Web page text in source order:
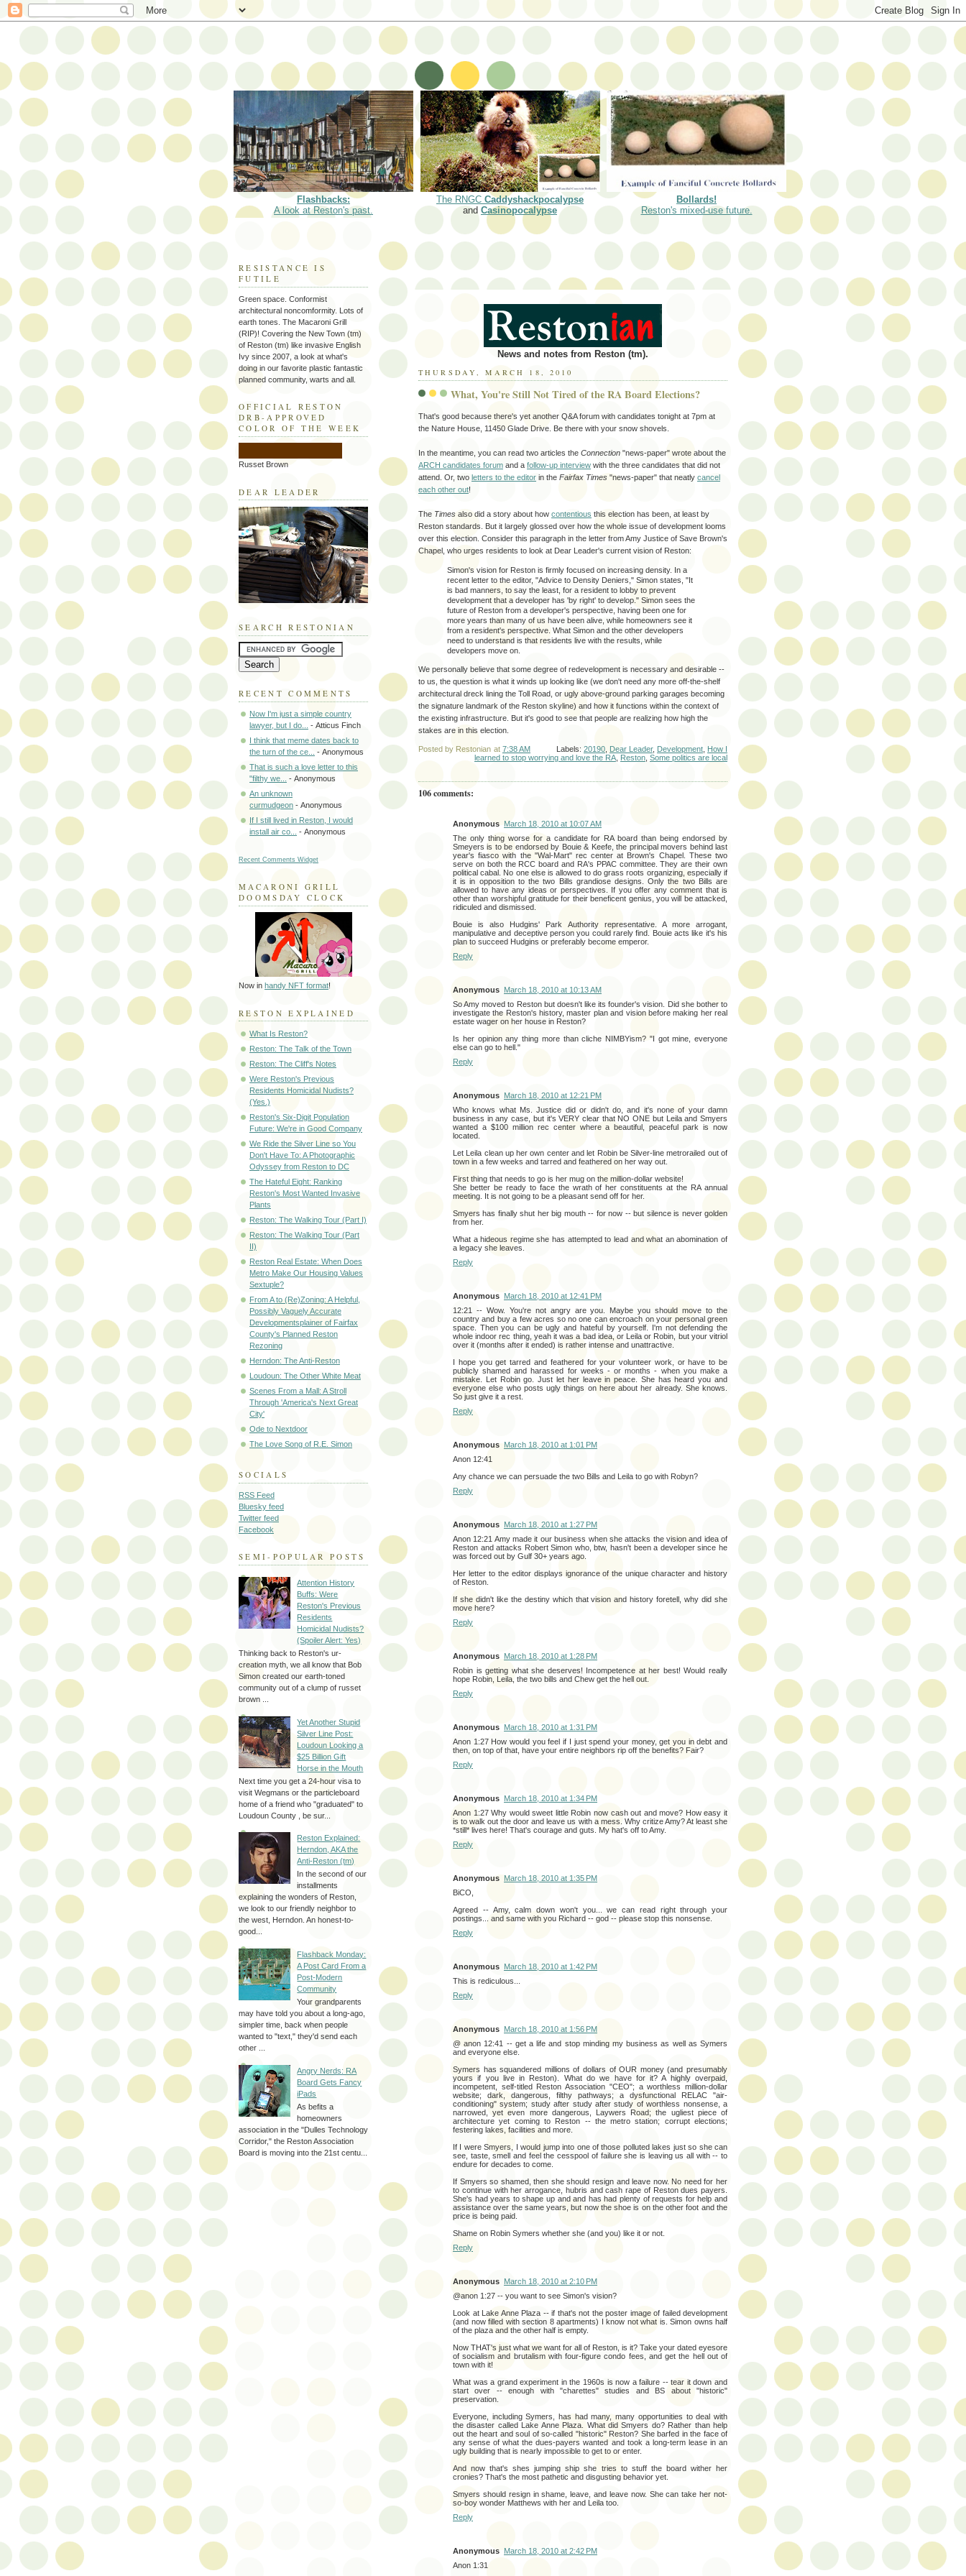
Flashbacks:
A look at Reston's past.
The RNGC Caddyshackpocalypse
and Casinopocalypse
Bollards!
Reston's mixed-use future.
News and notes from Reston (tm).
THURSDAY, MARCH 18, 2010
What, You're Still Not Tired of the RA Board Elections?
That's good because there's yet another Q&A forum with candidates tonight at 7pm at
the Nature House, 11450 Glade Drive. Be there with your snow shovels.
In the meantime, you can read two articles the Connection "news-paper" wrote about the
ARCH candidates forum and a follow-up interview with the three candidates that did not
attend. Or, two letters to the editor in the Fairfax Times "news-paper" that neatly cancel
each other out!
The Times also did a story about how contentious this election has been, at least by
Reston standards. But it largely glossed over how the whole issue of development looms
over this election. Consider this paragraph in the letter from Amy Justice of Save Brown's
Chapel, who urges residents to look at Dear Leader's current vision of Reston:
Simon's vision for Reston is firmly focused on increasing density. In a
recent letter to the editor, "Advice to Density Deniers," Simon states, "It
is bad manners, to say the least, for a resident to lobby to prevent
development that a developer has 'by right' to develop." Simon sees the
future of Reston from a developer's perspective, having been one for
more years than many of us have been alive, while homeowners see it
from a resident's perspective. What Simon and the other developers
need to understand is that residents live with the results, while
developers move on.
We personally believe that some degree of redevelopment is necessary and desirable --
to us, the question is what it winds up looking like (we don't need any more off-the-shelf
architectural dreck lining the Toll Road, or ugly above-ground parking garages becoming
the signature landmark of the Reston skyline) and how it functions within the context of
the existing infrastructure. But it's good to see that people are realizing how high the
stakes are in this election.
Posted by Restonian at 7:38 AM Labels: 20190 Dear Leader, Development How I
learned to stop worrying and love the RA Reston Some politics are local
106 comments:
Anonymous March 18, 2010 at 10:07 AM
The only thing worse for a candidate for RA board than being endorsed by
Smeyers is to be endorsed by Bouie & Keefe, the principal movers behind last
year's fiasco with the "Wal-Mart" rec center at Brown's Chapel. These two
serve on both the RCC board and RA's PPAC committee. They are their own
political cabal. No one else is allowed to do grass roots organizing, especially if
it is in opposition to the two Bills grandiose designs. Only the two Bills are
allowed to have any ideas or perspectives. If you offer any comment that is
other than worshipful gratitude for their beneficent genius, you will be attacked,
ridiculed and dismissed.
Bouie is also Hudgins' Park Authority representative. A more arrogant,
manipulative and deceptive person you could rarely find. Bouie acts like it's his
plan to succeed Hudgins or preferably become emperor.
Reply
Anonymous March 18, 2010 at 10:13 AM
So Amy moved to Reston but doesn't like its founder's vision. Did she bother to
investigate the Reston's history, master plan and vision before making her real
estate wager on her house in Reston?
Is her opinion any thing more than cliche NIMBYism? "I got mine, everyone
else can go to hell."
Reply
Anonymous March 18, 2010 at 12:21 PM
Who knows what Ms. Justice did or didn't do, and it's none of your damn
business in any case, but it's VERY clear that NO ONE but Leila and Smyers
wanted a $100 million rec center where a beautiful, peaceful park is now
located.
Let Leila clean up her own center and let Robin be Silver-line metrorailed out of
town in a few weeks and tarred and feathered on her way out.
First thing that needs to go is her mug on the million-dollar website!
She better be ready to face the wrath of her constituents at the RA annual
meeting. It is not going to be a pleasant send off for her.
Smyers has finally shut her big mouth -- for now -- but silence is never golden
from her.
What a hideous regime she has attempted to lead and what an abomination of
a legacy she leaves.
Reply
Anonymous March 18, 2010 at 12:41 PM
12:21 -- Wow. You're not angry are you. Maybe you should move to the
country and buy a few acres so no one can encroach on your personal green
space. Then you can be ugly and hateful by yourself. I'm not defending the
whole indoor rec thing, yeah it was a bad idea, or Leila or Robin, but your vitriol
over it (months after it ended) is rather intense and unattractive.
I hope you get tarred and feathered for your volunteer work, or have to be
publicly shamed and harassed for weeks - or months - when you make a
mistake. Let Robin go. Just let her leave in peace. She has heard you and
everyone else who posts ugly things on here about her already. She knows.
So just give it a rest.
Reply
Anonymous March 18, 2010 at 1:01 PM
Anon 12:41
Any chance we can persuade the two Bills and Leila to go with Robyn?
Reply
Anonymous March 18, 2010 at 1:27 PM
Anon 12:21 Amy made it our business when she attacks the vision and idea of
Reston and attacks Robert Simon who, btw, hasn't been a developer since he
was forced out by Gulf 30+ years ago.
Her letter to the editor displays ignorance of the unique character and history
of Reston.
If she didn't like the destiny which that vision and history foretell, why did she
move here?
Reply
Anonymous March 18, 2010 at 1:28 PM
Robin is getting what she deserves! Incompetence at her best! Would really
hope Robin, Leila, the two bills and Chew get the hell out.
Reply
Anonymous March 18, 2010 at 1:31 PM
Anon 1:27 How would you feel if I just spend your money, get you in debt and
then, on top of that, have your entire neighbors rip off the benefits? Fair?
Reply
Anonymous March 18, 2010 at 1:34 PM
Anon 1:27 Why would sweet little Robin now cash out and move? How easy it
is to walk out the door and leave us with a mess. Why critize Amy? At least she
*still* lives here! That's courage and guts. My hat's off to Amy.
Reply
Anonymous March 18, 2010 at 1:35 PM
BiCO,
Agreed -- Amy, calm down won't you... we can read right through your
postings... and same with you Richard -- god -- please stop this nonsense.
Reply
Anonymous March 18, 2010 at 1:42 PM
This is rediculous...
Reply
Anonymous March 18, 2010 at 1:56 PM
@ anon 12:41 -- get a life and stop minding my business as well as Symers
and everyone else.
Symers has squandered millions of dollars of OUR money (and presumably
yours if you live in Reston). What do we have for it? A highly overpaid,
incompetent, self-titled Reston Association "CEO"; a worthless million-dollar
website; dark, dangerous, filthy pathways; a dysfunctional RELAC "air-
conditioning" system; study after study after study of worthless nonsense, a
narrowed, yet even more dangerous, Laywers Road; the ugliest piece of
architecture yet coming to Reston -- the metro station; corrupt elections;
festering lakes, facilities and more.
If I were Smyers, I would jump into one of those polluted lakes just so she can
see, taste, smell and feel the cesspool of failure she is leaving us all with -- to
endure for decades to come.
If Smyers so shamed, then she should resign and leave now. No need for her
to continue with her arrogance, hubris and cash rape of Reston dues payers.
She's had years to shape up and and has had plenty of requests for help and
assistance over the same years, but now the shoe is on the other foot and the
price is being paid.
Shame on Robin Symers whether she (and you) like it or not.
Reply
Anonymous March 18, 2010 at 2:10 PM
@anon 1:27 -- you want to see Simon's vision?
Look at Lake Anne Plaza -- if that's not the poster image of failed development
(and now filled with section 8 apartments) I know not what is. Simon owns half
of the plaza and the other half is empty.
Now THAT's just what we want for all of Reston, is it? Take your dated eyesore
of socialism and brutalism with four-figure condo fees, and get the hell out of
town with it!
What was a grand experiment in the 1960s is now a failure -- tear it down and
start over -- enough with "charettes" studies and BS about "historic"
preservation.
Everyone, including Symers, has had many, many opportunities to deal with
the disaster called Lake Anne Plaza. What did Smyers do? Rather than help
out the heart and soul of so-called "historic" Reston? She barfed in the face of
any sense of what the dues-payers wanted and took a long-term lease in an
ugly building that is nearly impossible to get to or enter.
And now that's shes jumping ship she tries to stuff the board wither her
cronies? That's the most pathetic and disgusting behavior yet.
Smyers should resign in shame, leave, and leave now. She can take her not-
so-boy wonder Matthews with her and Leila too.
Reply
Anonymous March 18, 2010 at 2:42 PM
Anon 1:31
RESISTANCE IS
FUTILE
Green space. Conformist
architectural noncomformity. Lots of
earth tones. The Macaroni Grill
(RIP)! Covering the New Town (tm)
of Reston (tm) like invasive English
Ivy since 2007, a look at what's
doing in our favorite plastic fantastic
planned community, warts and all.
OFFICIAL RESTON
DRB-APPROVED
COLOR OF THE WEEK
Russet Brown
DEAR LEADER
SEARCH RESTONIAN
RECENT COMMENTS
Now I'm just a simple country
lawyer, but I do...
- Atticus Finch
I think that meme dates back to
the turn of the ce...
- Anonymous
That is such a love letter to this
"filthy we...
- Anonymous
An unknown
curmudgeon - Anonymous
If I still lived in Reston, I would
install air co...
- Anonymous
Recent Comments Widget
MACARONI GRILL
DOOMSDAY CLOCK
Now in handy NFT format!
RESTON EXPLAINED
What Is Reston?
Reston: The Talk of the Town
Reston: The Cliff's Notes
Were Reston's Previous
Residents Homicidal Nudists?
(Yes.)
Reston's Six-Digit Population
Future: We're in Good Company
We Ride the Silver Line so You
Don't Have To: A Photographic
Odyssey from Reston to DC
The Hateful Eight: Ranking
Reston's Most Wanted Invasive
Plants
Reston: The Walking Tour (Part I)
Reston: The Walking Tour (Part
II)
Reston Real Estate: When Does
Metro Make Our Housing Values
Sextuple?
From A to (Re)Zoning: A Helpful,
Possibly Vaguely Accurate
Developmentsplainer of Fairfax
County's Planned Reston
Rezoning
Herndon: The Anti-Reston
Loudoun: The Other White Meat
Scenes From a Mall: A Stroll
Through 'America's Next Great
City'
Ode to Nextdoor
The Love Song of R.E. Simon
SOCIALS
RSS Feed
Bluesky feed
Twitter feed
Facebook
SEMI-POPULAR POSTS
Attention History
Buffs: Were
Reston's Previous
Residents
Homicidal Nudists?
(Spoiler Alert: Yes)
Thinking back to Reston's ur-
creation myth, we all know that Bob
Simon created our earth-toned
community out of a clump of russet
brown ...
Yet Another Stupid
Silver Line Post:
Loudoun Looking a
$25 Billion Gift
Horse in the Mouth
Next time you get a 24-hour visa to
visit Wegmans or the particleboard
home of a friend who "graduated" to
Loudoun County , be sur...
Reston Explained:
Herndon, AKA the
Anti-Reston (tm)
In the second of our
installments
explaining the wonders of Reston,
we look to our friendly neighbor to
the west, Herndon. An honest-to-
good...
Flashback Monday:
A Post Card From a
Post-Modern
Community
Your grandparents
may have told you about a long-ago,
simpler time, back when people
wanted to "text," they'd send each
other ...
Angry Nerds: RA
Board Gets Fancy
iPads
As befits a
homeowners
association in the "Dulles Technology
Corridor," the Reston Association
Board is moving into the 21st centu...